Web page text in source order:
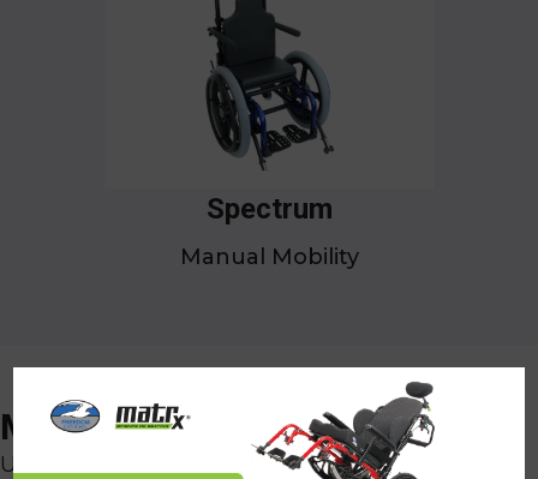
Spectrum
Manual Mobility
Make It Your Own
Understanding that each client's body is unique,
x